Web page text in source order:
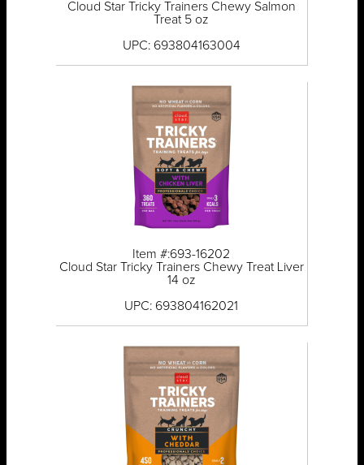
Cloud Star Tricky Trainers Chewy Salmon
Treat 5 oz
UPC: 693804163004
Item #:693-16202
Cloud Star Tricky Trainers Chewy Treat Liver
14 oz
UPC: 693804162021